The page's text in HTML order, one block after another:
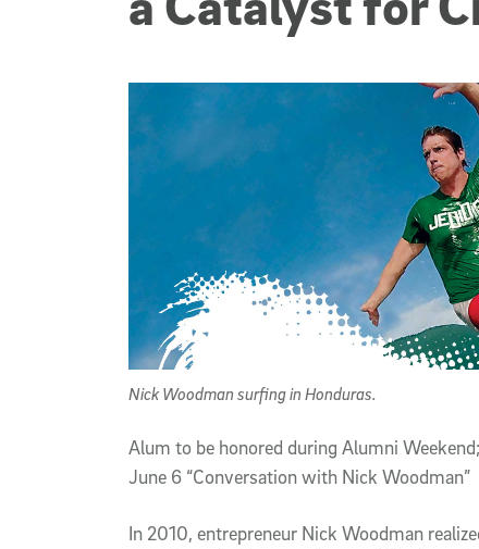
Nick Woodman surfing in Honduras.
Alum to be honored during Alumni
June 6 “Conversation with Nick Woodman”
In 2010, entrepreneur Nick Woodman